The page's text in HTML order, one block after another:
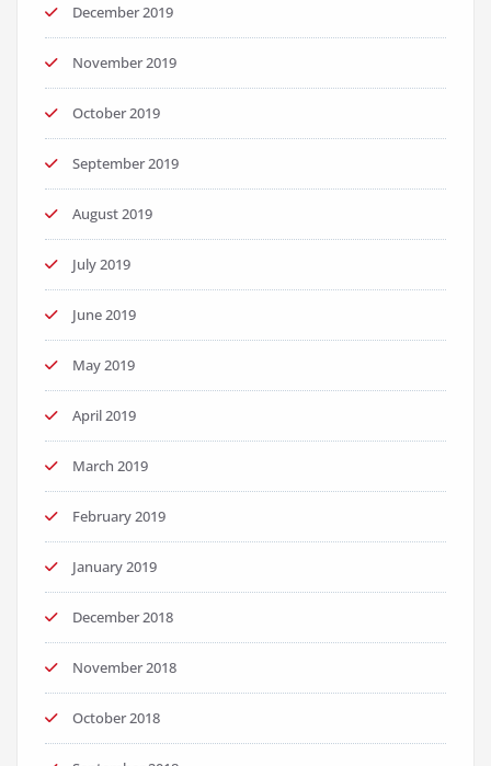
December 2019
November 2019
October 2019
September 2019
August 2019
July 2019
June 2019
May 2019
April 2019
March 2019
February 2019
January 2019
December 2018
November 2018
October 2018